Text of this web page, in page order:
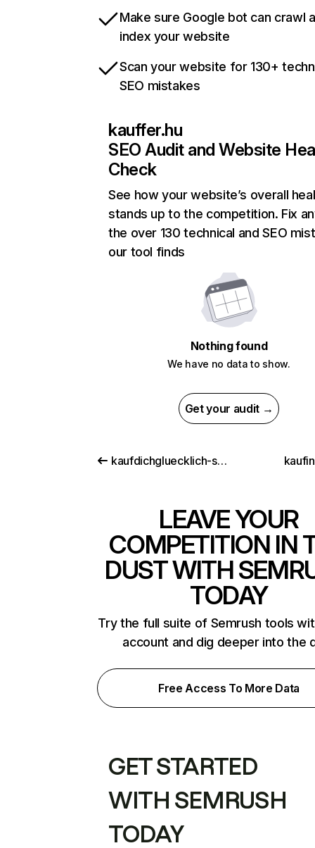
Make sure Google bot can crawl
index your website
Scan your website for 130+
SEO mistakes
kauffer.hu
SEO Audit and Website
Check
See how your website’s overall
stands up to the competition. Fix
the over 130 technical and SEO
our tool finds
Nothing found
We have no data to show.
Get your audit →
kaufdichgluecklich-shop.de
LEAVE YOUR
COMPETITION IN
DUST WITH
TODAY
Try the full suite of Semrush tools
account and dig deeper into the
Free Access To More Data
GET STARTED
WITH SEMRUSH
TODAY